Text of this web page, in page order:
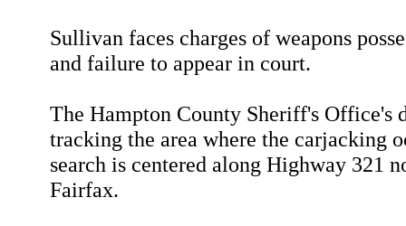
Sullivan faces charges of weapons
and failure to appear in court.
The Hampton County Sheriff's Office's
tracking the area where the carjacking
search is centered along Highway 321
Fairfax.